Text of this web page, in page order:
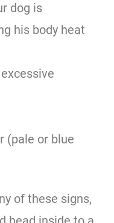
dog is
his body heat
(pale or blue
of these signs,